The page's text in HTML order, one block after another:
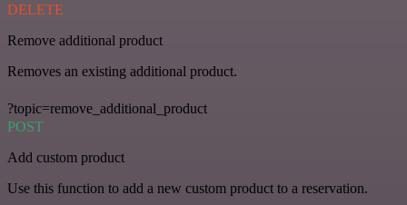
DELETE
Remove additional product
Removes an existing additional product.
?topic=remove_additional_product
POST
Add custom product
Use this function to add a new custom product to a reservation.